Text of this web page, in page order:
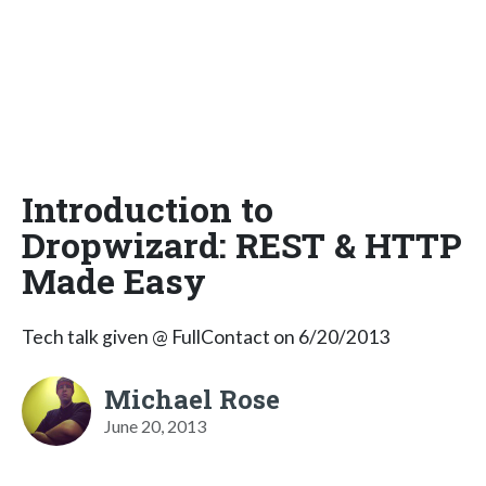
Introduction to
Dropwizard: REST & HTTP
Made Easy
Tech talk given @ FullContact on 6/20/2013
Michael Rose
June 20, 2013